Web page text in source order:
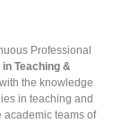
Professional
Teaching &
the knowledge
in teaching and
academic teams of